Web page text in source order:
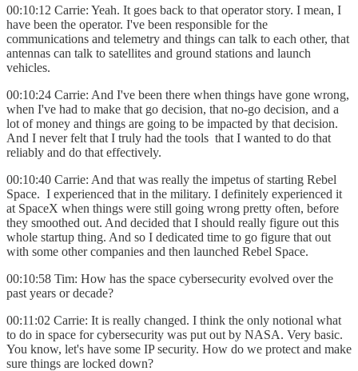
00:10:12 Carrie: Yeah. It goes back to that operator story. I mean, I
have been the operator. I've been responsible for the
communications and telemetry and things can talk to each other, that
antennas can talk to satellites and ground stations and launch
vehicles.
00:10:24 Carrie: And I've been there when things have gone wrong,
when I've had to make that go decision, that no-go decision, and a
lot of money and things are going to be impacted by that decision.
And I never felt that I truly had the tools that I wanted to do that
reliably and do that effectively.
00:10:40 Carrie: And that was really the impetus of starting Rebel
Space. I experienced that in the military. I definitely experienced it
at SpaceX when things were still going wrong pretty often, before
they smoothed out. And decided that I should really figure out this
whole startup thing. And so I dedicated time to go figure that out
with some other companies and then launched Rebel Space.
00:10:58 Tim: How has the space cybersecurity evolved over the
past years or decade?
00:11:02 Carrie: It is really changed. I think the only notional what
to do in space for cybersecurity was put out by NASA. Very basic.
You know, let's have some IP security. How do we protect and make
sure things are locked down?